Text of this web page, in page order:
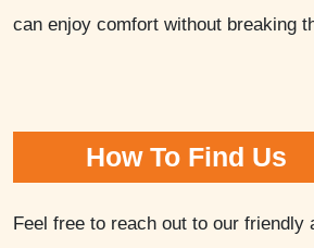
can enjoy comfort without breaking
How To Find Us
Feel free to reach out to our friendly